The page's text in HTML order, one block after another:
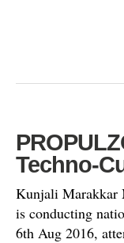
Techno-
Kunjali Marakkar
is conducting
6th Aug 2016,